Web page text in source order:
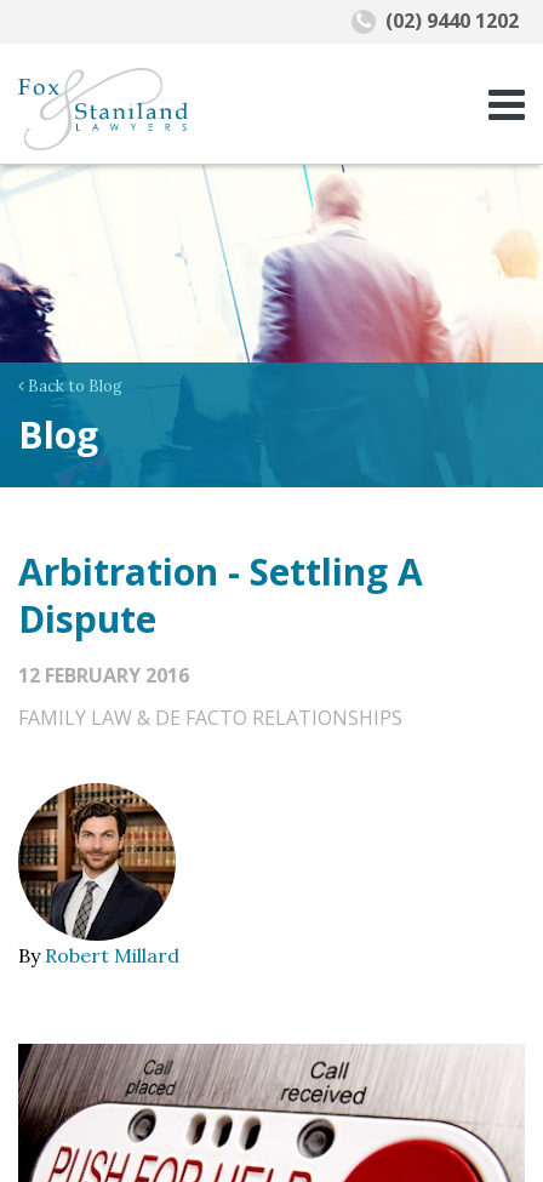
Blog
Back to Blog
Arbitration - Settling A
Dispute
12 FEBRUARY 2016
FAMILY LAW & DE FACTO RELATIONSHIPS
By Robert Millard
(02) 9440 1202